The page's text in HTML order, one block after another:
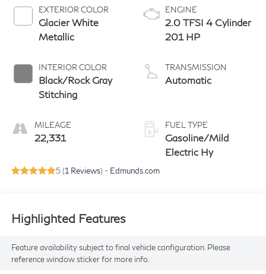
EXTERIOR COLOR
Glacier White
Metallic
INTERIOR COLOR
Black/Rock Gray
Stitching
MILEAGE
22,331
ENGINE
2.0 TFSI 4 Cylinder
201 HP
TRANSMISSION
Automatic
FUEL TYPE
Gasoline/Mild
Electric Hy
5 (1 Reviews) - Edmunds.com
Highlighted Features
Feature availability subject to final vehicle configuration. Please
reference window sticker for more info.